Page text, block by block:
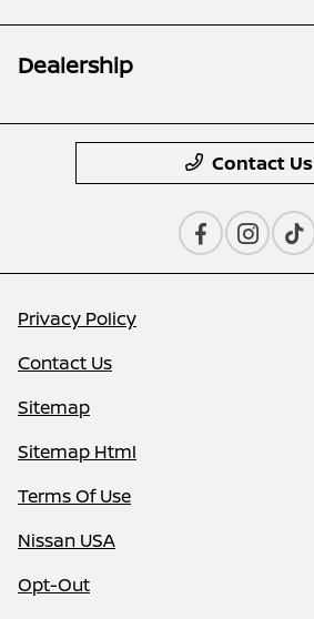
Dealership
Contact Us
Privacy Policy
Contact Us
Sitemap
Sitemap Html
Terms Of Use
Nissan USA
Opt-Out